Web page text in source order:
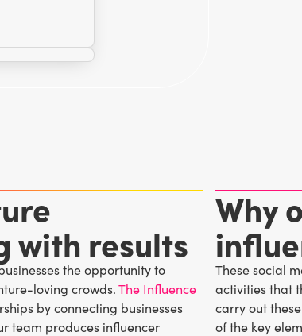
with results
the opportunity to
loving crowds.The Influence
by connecting businesses
team produces influencer
Why
These social
activities that
carry out
of the key